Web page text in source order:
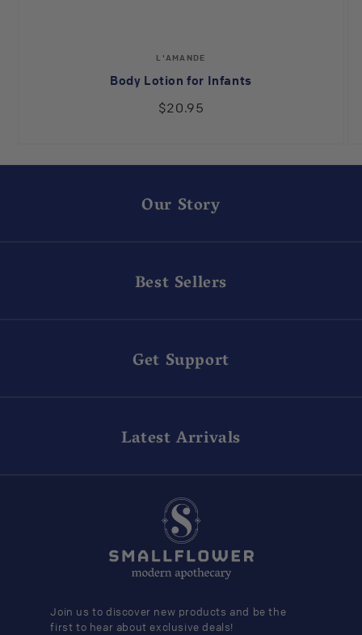
Vendor:
L'AMANDE
Body Lotion for Infants
$20.95
Our Story
Best Sellers
Get Support
Latest Arrivals
Join us to discover new products and be the
first to hear about exclusive deals!